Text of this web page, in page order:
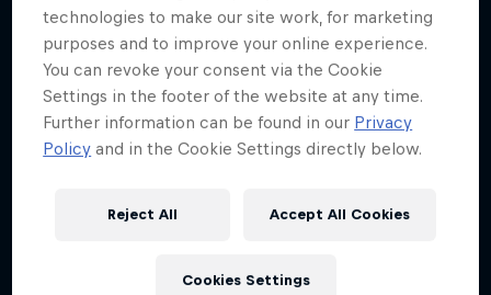
technologies to make our site work, for marketing
purposes and to improve your online experience.
You can revoke your consent via the Cookie
Settings in the footer of the website at any time.
Further information can be found in our Privacy
Policy and in the Cookie Settings directly below.
Reject All Accept All Cookies
Cookies Settings